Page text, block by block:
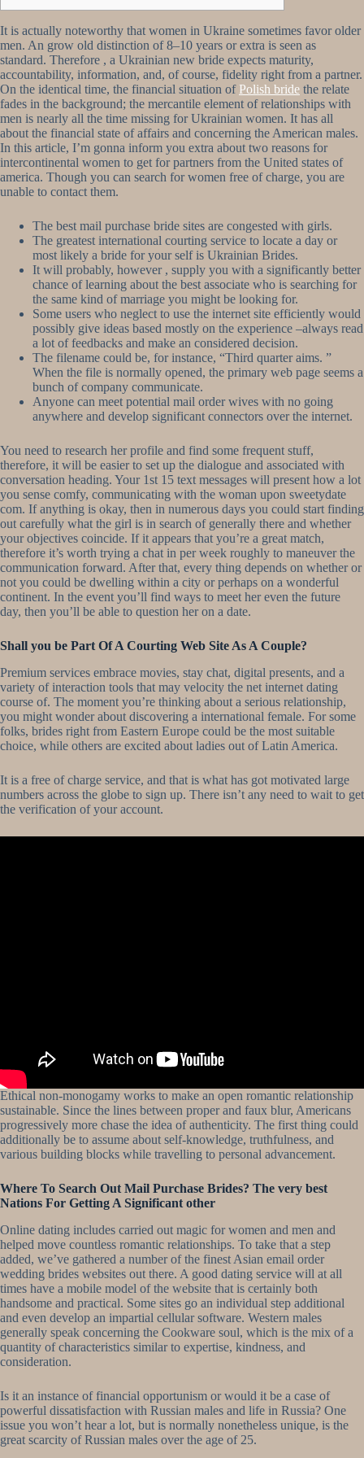
It is actually noteworthy that women in Ukraine sometimes favor older
men. An grow old distinction of 8–10 years or extra is seen as
standard. Therefore , a Ukrainian new bride expects maturity,
accountability, information, and, of course, fidelity right from a partner.
On the identical time, the financial situation of Polish bride the relate
fades in the background; the mercantile element of relationships with
men is nearly all the time missing for Ukrainian women. It has all
about the financial state of affairs and concerning the American males.
In this article, I’m gonna inform you extra about two reasons for
intercontinental women to get for partners from the United states of
america. Though you can search for women free of charge, you are
unable to contact them.
The best mail purchase bride sites are congested with girls.
The greatest international courting service to locate a day or
most likely a bride for your self is Ukrainian Brides.
It will probably, however , supply you with a significantly better
chance of learning about the best associate who is searching for
the same kind of marriage you might be looking for.
Some users who neglect to use the internet site efficiently would
possibly give ideas based mostly on the experience –always read
a lot of feedbacks and make an considered decision.
The filename could be, for instance, “Third quarter aims. ”
When the file is normally opened, the primary web page seems a
bunch of company communicate.
Anyone can meet potential mail order wives with no going
anywhere and develop significant connectors over the internet.
You need to research her profile and find some frequent stuff,
therefore, it will be easier to set up the dialogue and associated with
conversation heading. Your 1st 15 text messages will present how a lot
you sense comfy, communicating with the woman upon sweetydate
com. If anything is okay, then in numerous days you could start finding
out carefully what the girl is in search of generally there and whether
your objectives coincide. If it appears that you’re a great match,
therefore it’s worth trying a chat in per week roughly to maneuver the
communication forward. After that, every thing depends on whether or
not you could be dwelling within a city or perhaps on a wonderful
continent. In the event you’ll find ways to meet her even the future
day, then you’ll be able to question her on a date.
Shall you be Part Of A Courting Web Site As A Couple?
Premium services embrace movies, stay chat, digital presents, and a
variety of interaction tools that may velocity the net internet dating
course of. The moment you’re thinking about a serious relationship,
you might wonder about discovering a international female. For some
folks, brides right from Eastern Europe could be the most suitable
choice, while others are excited about ladies out of Latin America.
It is a free of charge service, and that is what has got motivated large
numbers across the globe to sign up. There isn’t any need to wait to get
the verification of your account.
Ethical non-monogamy works to make an open romantic relationship
sustainable. Since the lines between proper and faux blur, Americans
progressively more chase the idea of authenticity. The first thing could
additionally be to assume about self-knowledge, truthfulness, and
various building blocks while travelling to personal advancement.
Where To Search Out Mail Purchase Brides? The very best
Nations For Getting A Significant other
Online dating includes carried out magic for women and men and
helped move countless romantic relationships. To take that a step
added, we’ve gathered a number of the finest Asian email order
wedding brides websites out there. A good dating service will at all
times have a mobile model of the website that is certainly both
handsome and practical. Some sites go an individual step additional
and even develop an impartial cellular software. Western males
generally speak concerning the Cookware soul, which is the mix of a
quantity of characteristics similar to expertise, kindness, and
consideration.
Is it an instance of financial opportunism or would it be a case of
powerful dissatisfaction with Russian males and life in Russia? One
issue you won’t hear a lot, but is normally nonetheless unique, is the
great scarcity of Russian males over the age of 25.